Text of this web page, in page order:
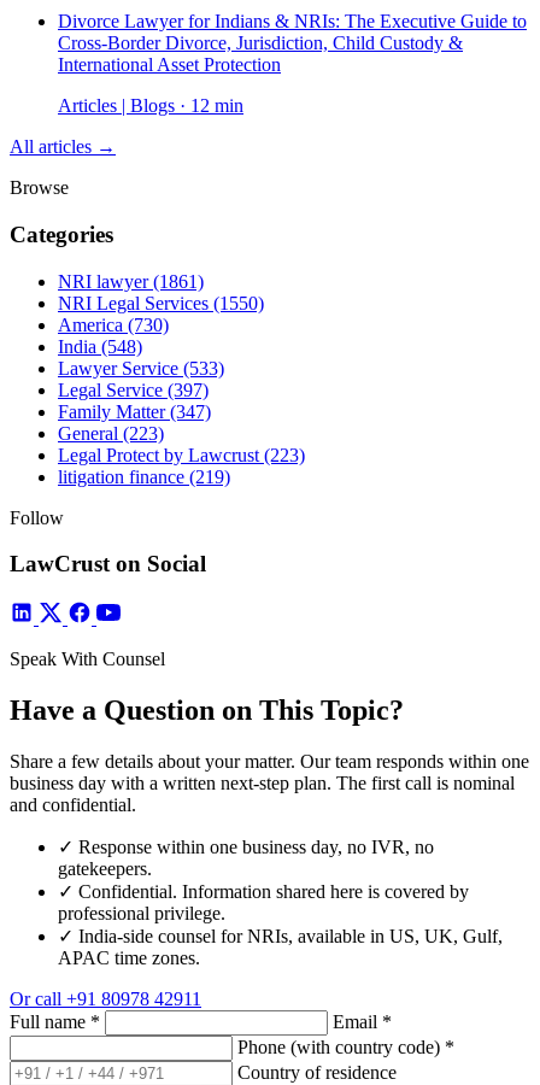
Divorce Lawyer for Indians & NRIs: The Executive Guide to
Cross-Border Divorce, Jurisdiction, Child Custody &
International Asset Protection
Articles | Blogs · 12 min
All articles →
Browse
Categories
NRI lawyer(1861)
NRI Legal Services (1550)
America (730)
India (548)
Lawyer Service (533)
Legal Service (397)
Family Matter(347)
General (223)
Legal Protect by Lawcrust (223)
litigation finance (219)
Follow
LawCrust on Social
Speak With Counsel
Have a Question on This Topic?
Share a few details about your matter. Our team responds within one
business day with a written next-step plan. The first call is nominal
and confidential.
✓ Response within one business day, no IVR, no
gatekeepers.
✓ Confidential. Information shared here is covered by
professional privilege.
✓ India-side counsel for NRIs, available in US, UK, Gulf,
APAC time zones.
Or call +91 80978 42911
Full name * Email *
Phone (with country code) *
Country of residence